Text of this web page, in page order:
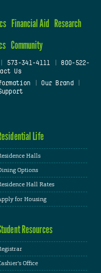
Financial Aid Research
Community
573-341-4111
800-522-
Us
Our Brand
Life
Halls
Options
Hall Rates
for Housing
Resources
Office